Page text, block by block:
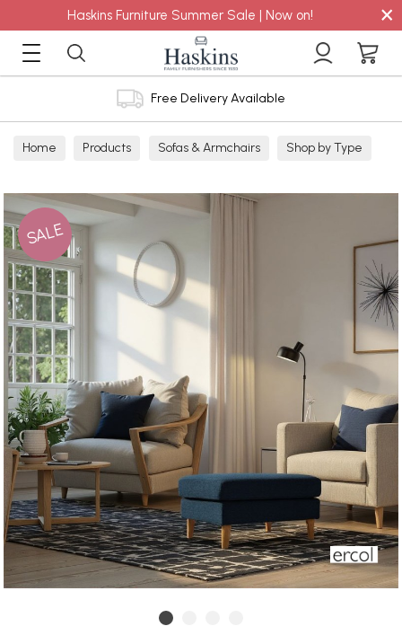
Haskins Furniture Summer Sale | Now on! ×
Free Delivery Available
Home Products Sofas & Armchairs Shop by Type
SALE